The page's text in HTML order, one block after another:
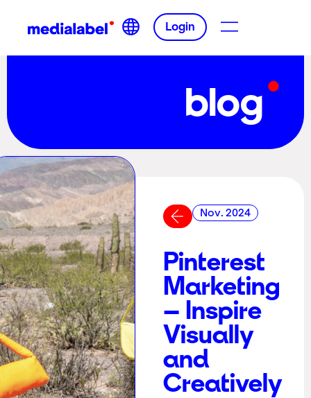
Login
blog
Nov. 2024
Pinterest
Marketing
– Inspire
Visually
and
Creatively